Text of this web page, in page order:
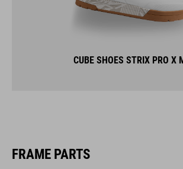
CUBE SHOES STRIX PRO X
FRAME PARTS